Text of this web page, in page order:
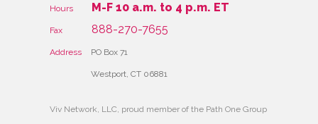
Hours M-F 10 a.m. to 4 p.m. ET
Fax 888-270-7655
Address PO Box 71
Westport, CT 06881
Viv Network, LLC, proud member of the Path One Group